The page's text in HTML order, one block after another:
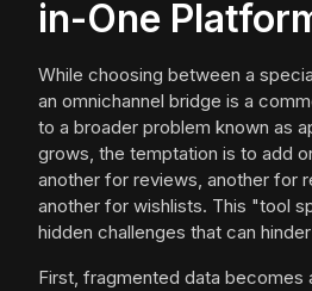
in-One
While choosing between a
an omnichannel bridge is a
to a broader problem known as
grows, the temptation is to add
another for reviews, another for
another for wishlists. This "tool
hidden challenges that can
First, fragmented data becomes